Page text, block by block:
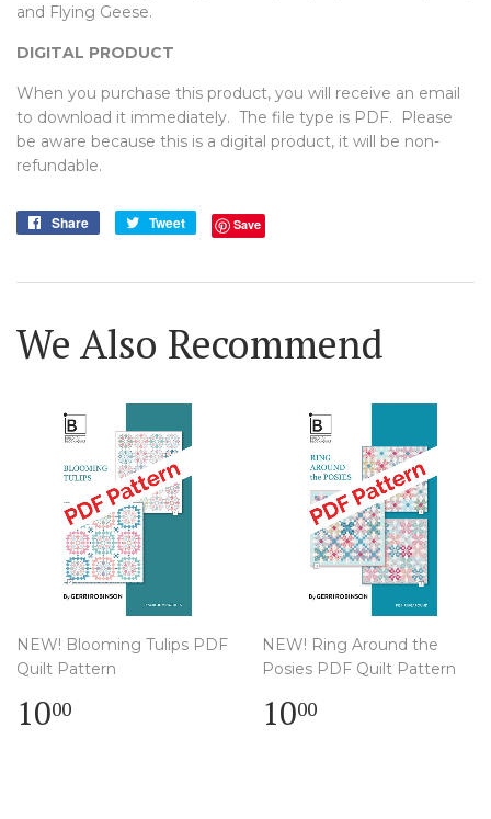
and Flying Geese.
DIGITAL PRODUCT
When you purchase this product, you will receive an email
to download it immediately. The file type is PDF. Please
be aware because this is a digital product, it will be non-
refundable.
Share
Share
Tweet
Tweet Save
We Also Recommend
NEW! Blooming Tulips PDF
Quilt Pattern
Regular
price
1000
NEW! Ring Around the
Posies PDF Quilt Pattern
Regular
price
1000